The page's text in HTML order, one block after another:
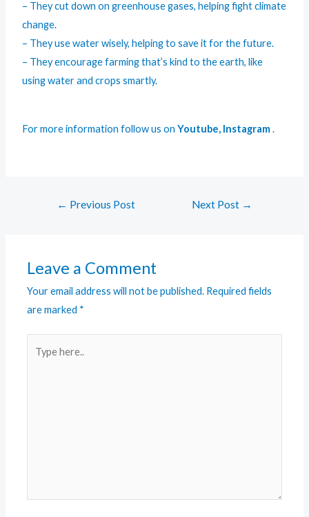
– They cut down on greenhouse gases, helping fight climate
change.
– They use water wisely, helping to save it for the future.
– They encourage farming that’s kind to the earth, like
using water and crops smartly.
For more information follow us onYoutube, Instagram.
← Previous Post Next Post →
Leave a Comment
Your email address will not be published. Required fields
are marked *